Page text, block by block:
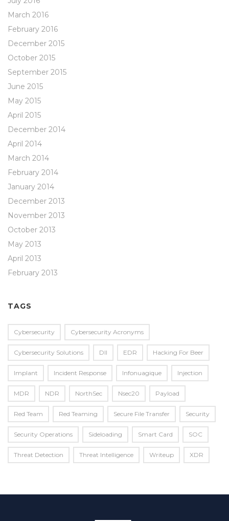
March 2016
February 2016
December 2015
October 2015
September 2015
June 2015
May 2015
April 2015
December 2014
April 2014
March 2014
February 2014
January 2014
December 2013
November 2013
October 2013
May 2013
April 2013
February 2013
TAGS
Cybersecurity Cybersecurity Acronyms
Cybersecurity Solutions Dll EDR Hacking For Beer
Implant Incident Response Infonuagique Injection
MDR NDR NorthSec Nsec20 Payload
Red Team Red Teaming Secure File Transfer Security
Security Operations Sideloading Smart Card SOC
Threat Detection Threat Intelligence Writeup XDR